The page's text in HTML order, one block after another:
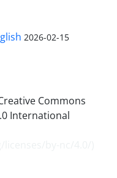
2026-02-15
Commons
International